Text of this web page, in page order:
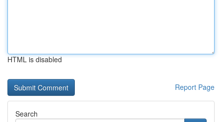
HTML is disabled
Report Page
Search